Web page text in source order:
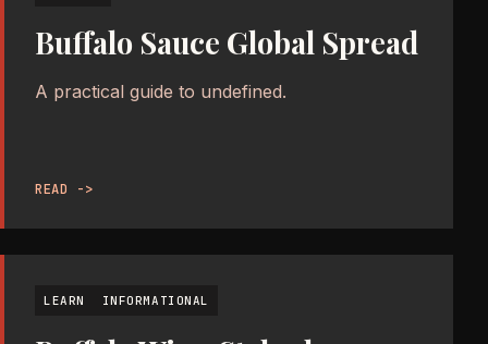
Buffalo Sauce Global Spread
A practical guide to undefined.
READ ->
LEARN INFORMATIONAL